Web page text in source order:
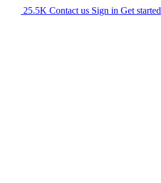
25.5K Contact us Sign in Get started